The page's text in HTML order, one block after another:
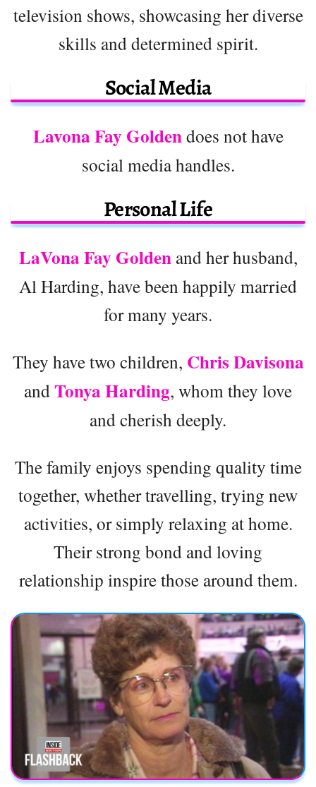
television shows, showcasing her diverse
skills and determined spirit.
Social Media
Lavona Fay Goldendoes not have
social media handles.
Personal Life
LaVona Fay Goldenand her husband,
Al Harding, have been happily married
for many years.
They have two children, Chris Davisona
andTonya Harding, whom they love
and cherish deeply.
The family enjoys spending quality time
together, whether travelling, trying new
activities, or simply relaxing at home.
Their strong bond and loving
relationship inspire those around them.